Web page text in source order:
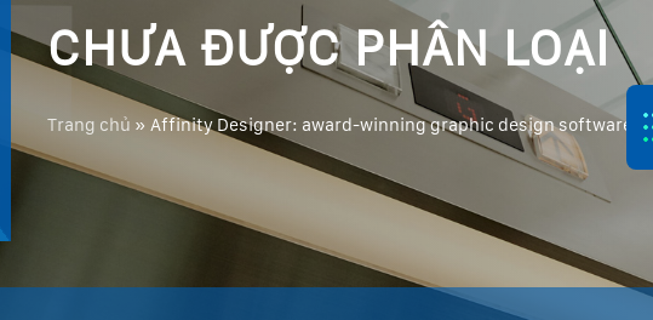
CHƯA ĐƯỢC PHÂN LOẠI
Trang chủ » Affinity Designer: award-winning graphic design software